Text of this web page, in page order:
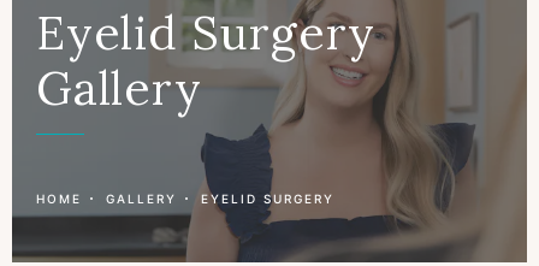
Eyelid Surgery
Gallery
Patient 177597415
HOME GALLERY EYELID SURGERY